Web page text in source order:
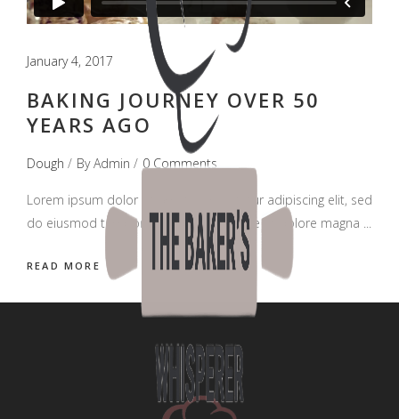
January 4, 2017
BAKING JOURNEY OVER 50
YEARS AGO
Dough ByAdmin 0 Comments
Lorem ipsum dolor sit amet, consectetur adipiscing elit, sed
do eiusmod tempor incididunt ut labore et dolore magna
READ MORE